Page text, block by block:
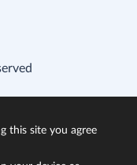
this site you agree